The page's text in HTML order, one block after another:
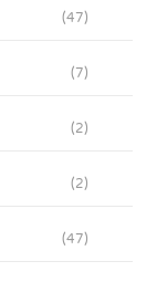
(47)
(7)
(2)
(2)
(47)